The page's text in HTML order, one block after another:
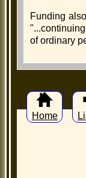
Funding
of ordinary
Home